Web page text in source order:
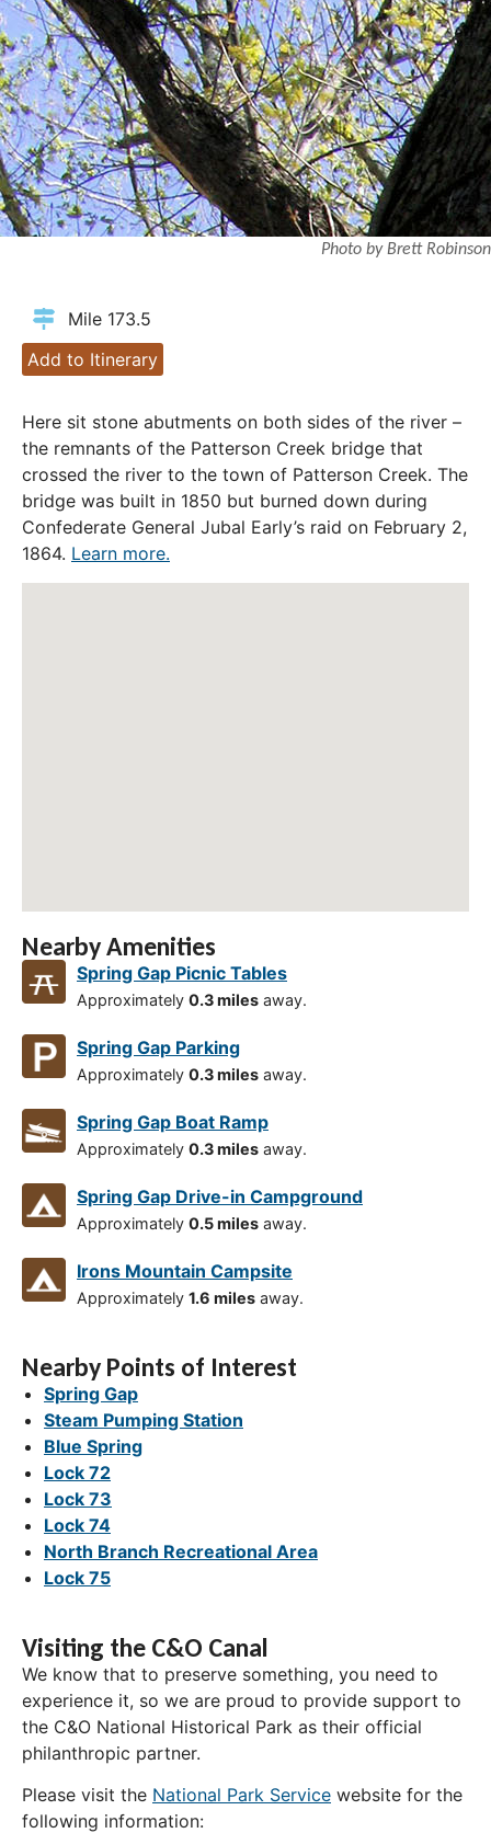
Photo by Brett Robinson
Mile 173.5
Add to Itinerary
Here sit stone abutments on both sides of the river –
the remnants of the Patterson Creek bridge that
crossed the river to the town of Patterson Creek. The
bridge was built in 1850 but burned down during
Confederate General Jubal Early’s raid on February 2,
1864. Learn more.
Nearby Amenities
Spring Gap Picnic Tables
Approximately 0.3 miles away.
Spring Gap Parking
Approximately 0.3 miles away.
Spring Gap Boat Ramp
Approximately 0.3 miles away.
Spring Gap Drive-in Campground
Approximately 0.5 miles away.
Irons Mountain Campsite
Approximately 1.6 miles away.
Nearby Points of Interest
Spring Gap
Steam Pumping Station
Blue Spring
Lock 72
Lock 73
Lock 74
North Branch Recreational Area
Lock 75
Visiting the C&O Canal
We know that to preserve something, you need to
experience it, so we are proud to provide support to
the C&O National Historical Park as their official
philanthropic partner.
Please visit the National Park Service website for the
following information: